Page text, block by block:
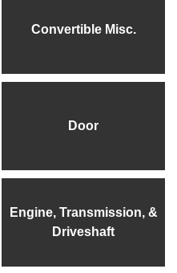
Convertible Misc.
Door
Engine, Transmission, &
Driveshaft